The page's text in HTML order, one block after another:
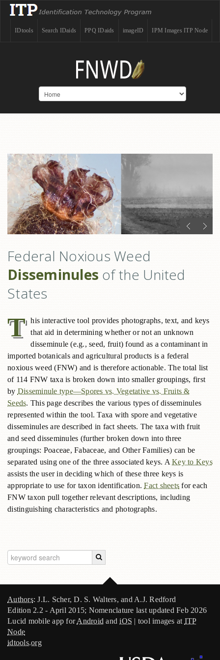
IPM Images ITP Node
imageID
PPQ IDaids
Search IDaids
IDtools
Federal Noxious Weed
Disseminules of the United
States
T his interactive tool provides photographs, text, and keys
that aid in determining whether or not an unknown
disseminule (e.g., seed, fruit) found as a contaminant in
imported botanicals and agricultural products is a federal
noxious weed (FNW) and is therefore actionable. The total list
of 114 FNW taxa is broken down into smaller groupings, first
by Disseminule type—Spores vs. Vegetative vs. Fruits &
Seeds. This page describes the various types of disseminules
represented within the tool. Taxa with spore and vegetative
disseminules are described in fact sheets. The taxa with fruit
and seed disseminules (further broken down into three
groupings: Poaceae, Fabaceae, and Other Families) can be
separated using one of the three associated keys. A Key to Keys
assists the user in deciding which of these three keys is
appropriate to use for taxon identification.Fact sheets for each
FNW taxon pull together relevant descriptions, including
distinguishing characteristics and photographs.
Authors: J.L. Scher, D. S. Walters, and A.J. Redford
Edition 2.2 - April 2015; Nomenclature last updated Feb 2026
Lucid mobile app forAndroid andiOS | tool images at ITP
Node
idtools.org